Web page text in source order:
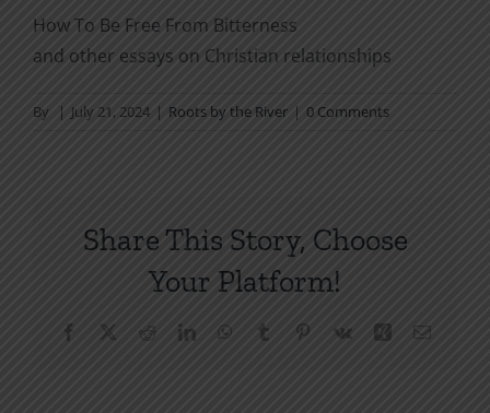
How To Be Free From Bitterness
and other essays on Christian relationships
By | July 21, 2024 | Roots by the River | 0 Comments
Share This Story, Choose
Your Platform!
Facebook RedditLinkedInWhatsApp
Tumblr Pinterest
Vk Xing Email